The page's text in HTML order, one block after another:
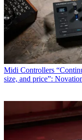
Midi Controllers
size, and price”: